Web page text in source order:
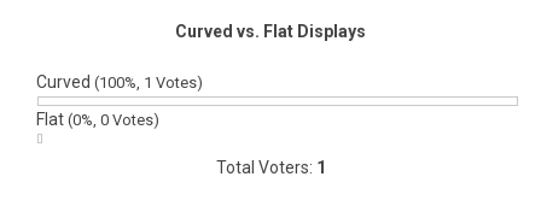
Curved vs. Flat Displays
Curved (100%, 1 Votes)
Flat (0%, 0 Votes)
Total Voters: 1